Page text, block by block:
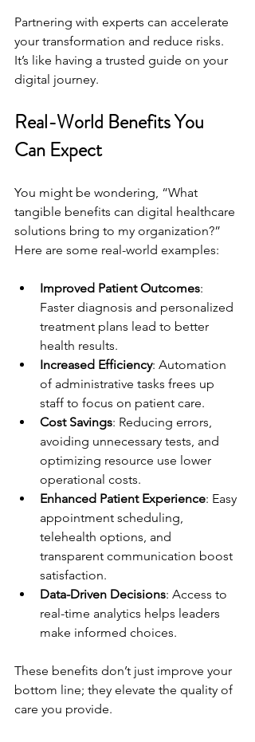
Partnering with experts can accelerate
your transformation and reduce risks.
It’s like having a trusted guide on your
digital journey.
Real-World Benefits You
Can Expect
You might be wondering, “What
tangible benefits can digital healthcare
solutions bring to my organization?”
Here are some real-world examples:
Improved Patient Outcomes:
Faster diagnosis and personalized
treatment plans lead to better
health results.
Increased Efficiency: Automation
of administrative tasks frees up
staff to focus on patient care.
Cost Savings: Reducing errors,
avoiding unnecessary tests, and
optimizing resource use lower
operational costs.
Enhanced Patient Experience: Easy
appointment scheduling,
telehealth options, and
transparent communication boost
satisfaction.
Data-Driven Decisions: Access to
real-time analytics helps leaders
make informed choices.
These benefits don’t just improve your
bottom line; they elevate the quality of
care you provide.